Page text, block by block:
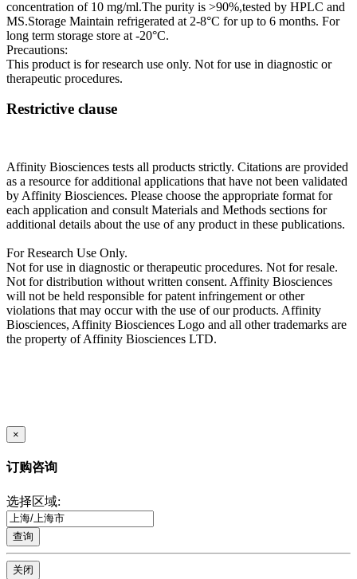
concentration of 10 mg/ml.The purity is >90%,tested by HPLC and
MS.Storage Maintain refrigerated at 2-8°C for up to 6 months. For
long term storage store at -20°C.
Precautions:
This product is for research use only. Not for use in diagnostic or
therapeutic procedures.
Restrictive clause
Affinity Biosciences tests all products strictly. Citations are provided
as a resource for additional applications that have not been validated
by Affinity Biosciences. Please choose the appropriate format for
each application and consult Materials and Methods sections for
additional details about the use of any product in these publications.
For Research Use Only.
Not for use in diagnostic or therapeutic procedures. Not for resale.
Not for distribution without written consent. Affinity Biosciences
will not be held responsible for patent infringement or other
violations that may occur with the use of our products. Affinity
Biosciences, Affinity Biosciences Logo and all other trademarks are
the property of Affinity Biosciences LTD.
×
订购咨询
选择区域:
查询
关闭